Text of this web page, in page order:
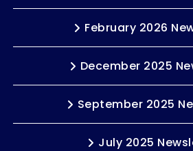
February 2026
December 2025
September 2025
July 2025